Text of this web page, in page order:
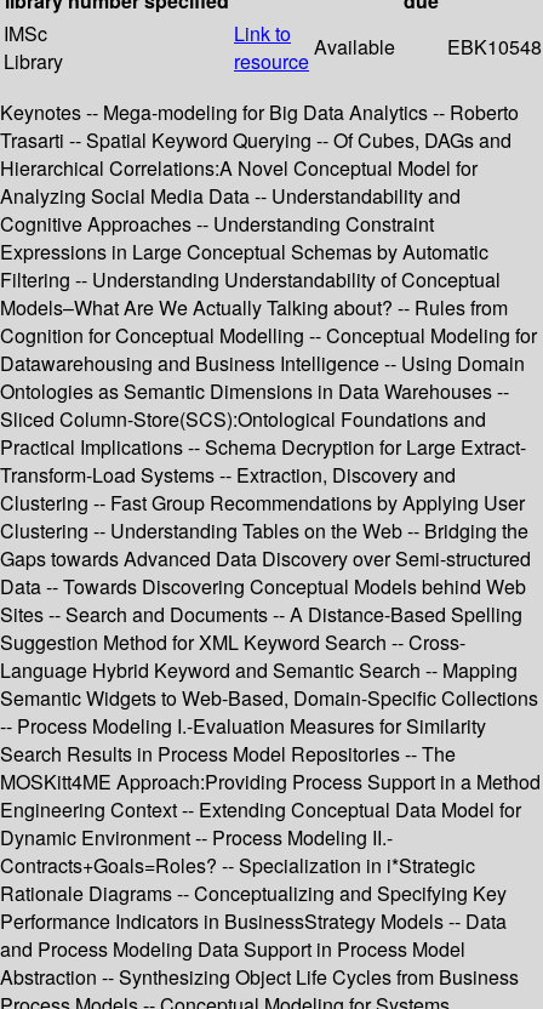
IMSc
Library
Link to
resource
Available EBK10548
Keynotes -- Mega-modeling for Big Data Analytics -- Roberto
Trasarti -- Spatial Keyword Querying -- Of Cubes, DAGs and
Hierarchical Correlations:A Novel Conceptual Model for
Analyzing Social Media Data -- Understandability and
Cognitive Approaches -- Understanding Constraint
Expressions in Large Conceptual Schemas by Automatic
Filtering -- Understanding Understandability of Conceptual
Models–What Are We Actually Talking about? -- Rules from
Cognition for Conceptual Modelling -- Conceptual Modeling for
Datawarehousing and Business Intelligence -- Using Domain
Ontologies as Semantic Dimensions in Data Warehouses --
Sliced Column-Store(SCS):Ontological Foundations and
Practical Implications -- Schema Decryption for Large Extract-
Transform-Load Systems -- Extraction, Discovery and
Clustering -- Fast Group Recommendations by Applying User
Clustering -- Understanding Tables on the Web -- Bridging the
Gaps towards Advanced Data Discovery over Semi-structured
Data -- Towards Discovering Conceptual Models behind Web
Sites -- Search and Documents -- A Distance-Based Spelling
Suggestion Method for XML Keyword Search -- Cross-
Language Hybrid Keyword and Semantic Search -- Mapping
Semantic Widgets to Web-Based, Domain-Specific Collections
-- Process Modeling I.-Evaluation Measures for Similarity
Search Results in Process Model Repositories -- The
MOSKitt4ME Approach:Providing Process Support in a Method
Engineering Context -- Extending Conceptual Data Model for
Dynamic Environment -- Process Modeling II.-
Contracts+Goals=Roles? -- Specialization in i*Strategic
Rationale Diagrams -- Conceptualizing and Specifying Key
Performance Indicators in BusinessStrategy Models -- Data
and Process Modeling Data Support in Process Model
Abstraction -- Synthesizing Object Life Cycles from Business